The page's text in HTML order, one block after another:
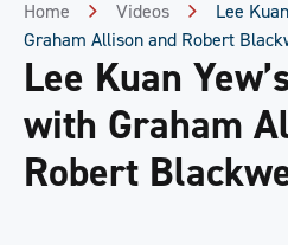
Home Videos
Lee
Graham Allison and Robert
Lee Kuan
with Graham
Robert